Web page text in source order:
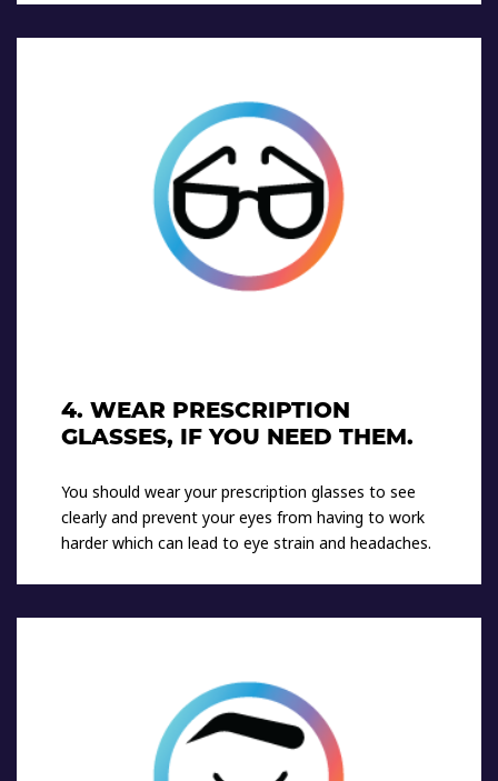
4. WEAR PRESCRIPTION
GLASSES, IF YOU NEED THEM.
You should wear your prescription glasses to see
clearly and prevent your eyes from having to work
harder which can lead to eye strain and headaches.